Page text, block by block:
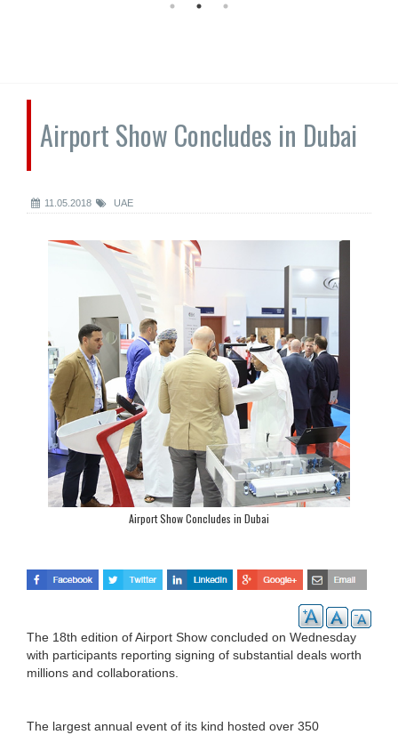
Airport Show Concludes in Dubai
11.05.2018 UAE
Airport Show Concludes in Dubai
The 18th edition of Airport Show concluded on Wednesday
with participants reporting signing of substantial deals worth
millions and collaborations.
The largest annual event of its kind hosted over 350